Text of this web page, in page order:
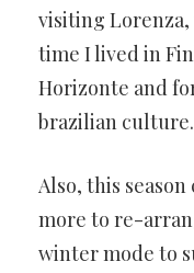
visiting
time I lived in
Horizonte and
brazilian culture.
Also, this
more to re-
winter mode to